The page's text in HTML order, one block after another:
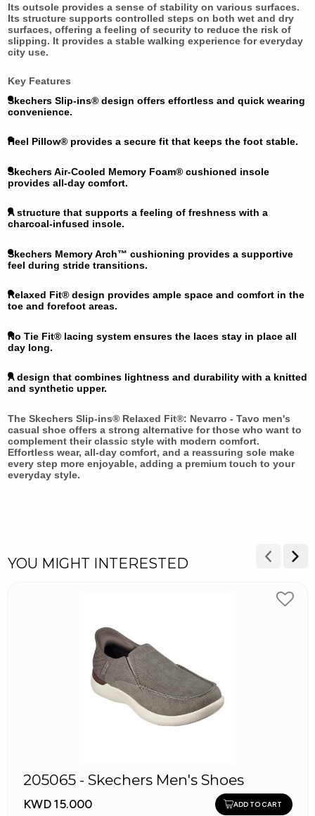
Its outsole provides a sense of stability on various surfaces.
Its structure supports controlled steps on both wet and dry
surfaces, offering a feeling of security to reduce the risk of
slipping. It provides a stable walking experience for everyday
city use.
Key Features
Skechers Slip-ins® design offers effortless and quick wearing
convenience.
Heel Pillow® provides a secure fit that keeps the foot stable.
Skechers Air-Cooled Memory Foam® cushioned insole
provides all-day comfort.
A structure that supports a feeling of freshness with a
charcoal-infused insole.
Skechers Memory Arch™ cushioning provides a supportive
feel during stride transitions.
Relaxed Fit® design provides ample space and comfort in the
toe and forefoot areas.
No Tie Fit® lacing system ensures the laces stay in place all
day long.
A design that combines lightness and durability with a knitted
and synthetic upper.
The Skechers Slip-ins® Relaxed Fit®: Nevarro - Tavo men's
casual shoe offers a strong alternative for those who want to
complement their classic style with modern comfort.
Effortless wear, all-day comfort, and a reassuring sole make
every step more enjoyable, adding a premium touch to your
everyday style.
YOU MIGHT INTERESTED
205065 - Skechers Men's Shoes
KWD 15.000 ADD TO CART